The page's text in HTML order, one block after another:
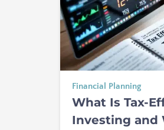
Financial Planning
What Is Tax-
Investing and